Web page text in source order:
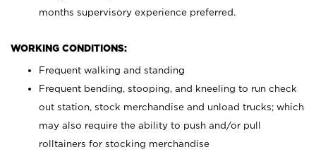
months supervisory experience preferred.
WORKING CONDITIONS:
Frequent walking and standing
Frequent bending, stooping, and kneeling to run check
out station, stock merchandise and unload trucks; which
may also require the ability to push and/or pull
rolltainers for stocking merchandise